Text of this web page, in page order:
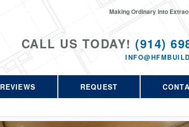
CALL US TODAY! (914)
Making Ordinary into
REVIEWS REQUEST